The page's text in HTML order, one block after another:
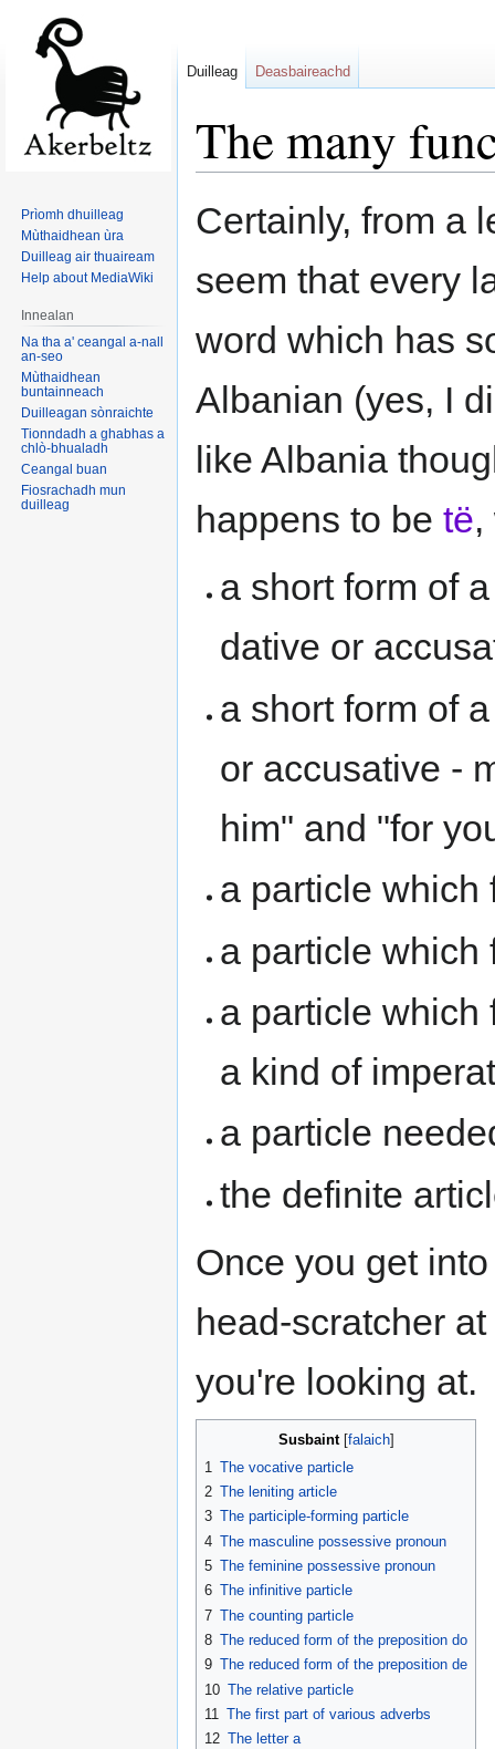
The many
to
to
Certainly, from a
seem that every
word which has
Albanian (yes, I
like Albania
happens to be të
a short form of
dative or
a short form of
or accusative -
him" and "for
a particle which
a particle which
a particle which
a kind of
a particle
the definite
Once you get
head-scratcher
you're looking at.
Susbaint
1
The vocative particle
2 The leniting article
3 The participle-forming particle
4 The masculine possessive pronoun
5 The feminine possessive pronoun
6 The infinitive particle
7 The counting particle
8 The reduced form of the preposition do
9 The reduced form of the preposition de
10 The relative particle
11 The first part of various adverbs
12 The letter a
Duilleag Deasbaireachd
Prìomh dhuilleag
Mùthaidhean ùra
Duilleag air thuaiream
Help about MediaWiki
Innealan
Na tha a' ceangal a-nall
an-seo
Mùthaidhean
buntainneach
Duilleagan sònraichte
Tionndadh a ghabhas a
chlò-bhualadh
Ceangal buan
Fiosrachadh mun
duilleag